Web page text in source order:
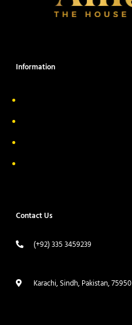
Information
Contact Us
(+92) 335 3459239
Karachi, Sindh, Pakistan, 75950